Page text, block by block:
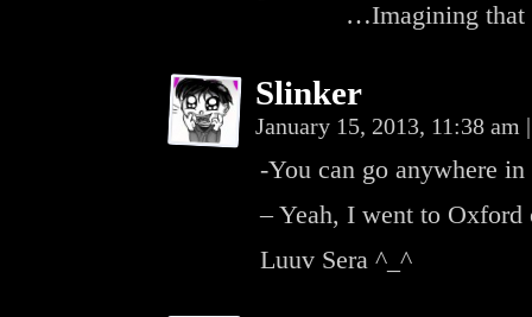
…Imagining that
Slinker
January 15, 2013, 11:38 am |
-You can go anywhere
– Yeah, I went to
Luuv Sera ^_^